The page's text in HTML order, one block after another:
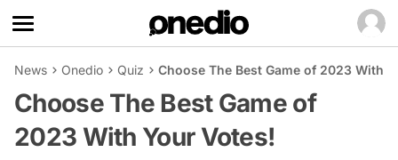
News Onedio Quiz Choose The Best Game of 2023 With
Choose The Best Game of
2023 With Your Votes!